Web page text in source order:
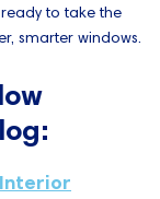
to take the
smarter windows.